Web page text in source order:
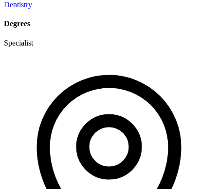
Dentistry
Degrees
Specialist